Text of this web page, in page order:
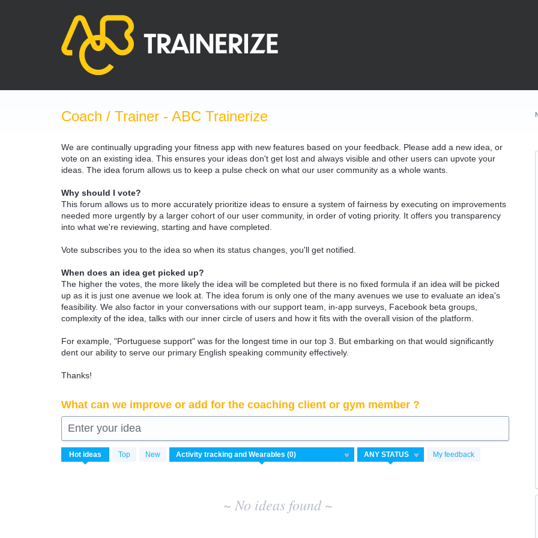
Coach / Trainer - ABC Trainerize
We are continually upgrading your fitness app with new features based on your feedback. Please add a new idea, or
vote on an existing idea. This ensures your ideas don't get lost and always visible and other users can upvote your
ideas. The idea forum allows us to keep a pulse check on what our user community as a whole wants.
Why should I vote?
This forum allows us to more accurately prioritize ideas to ensure a system of fairness by executing on improvements
needed more urgently by a larger cohort of our user community, in order of voting priority. It offers you transparency
into what we're reviewing, starting and have completed.
Vote subscribes you to the idea so when its status changes, you'll get notified.
When does an idea get picked up?
The higher the votes, the more likely the idea will be completed but there is no fixed formula if an idea will be picked
up as it is just one avenue we look at. The idea forum is only one of the many avenues we use to evaluate an idea's
feasibility. We also factor in your conversations with our support team, in-app surveys, Facebook beta groups,
complexity of the idea, talks with our inner circle of users and how it fits with the overall vision of the platform.
For example, "Portuguese support" was for the longest time in our top 3. But embarking on that would significantly
dent our ability to serve our primary English speaking community effectively.
Thanks!
What can we improve or add for the coaching client or gym member ?
Enter your idea
Hot ideas Top New My feedback
No
existing
~ No ideas found ~